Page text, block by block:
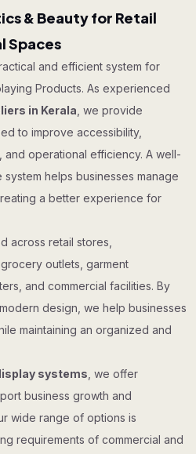
& Beauty for Retail
Spaces
and efficient system for
Products. As experienced
in Kerala , we provide
to improve accessibility,
and operational efficiency. A well-
helps businesses manage
a better experience for
across retail stores,
outlets, garment
and commercial facilities. By
design, we help businesses
maintaining an organized and
systems , we offer
business growth and
wide range of options is
requirements of commercial and